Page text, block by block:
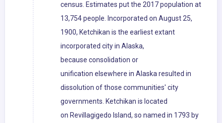
census. Estimates put the 2017 population at
13,754 people. Incorporated on August 25,
1900, Ketchikan is the earliest extant
incorporated city in Alaska,
because consolidation or
unification elsewhere in Alaska resulted in
dissolution of those communities' city
governments. Ketchikan is located
on Revillagigedo Island, so named in 1793 by